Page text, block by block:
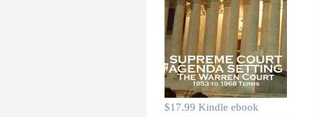
$17.99 Kindle ebook